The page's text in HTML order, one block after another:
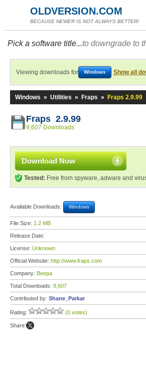
OLDVERSION.COM
BECAUSE NEWER IS NOT ALWAYS BETTER!
Pick a software title...to downgrade to
Viewing downloads for Windows Show all
Windows » Utilities » Fraps » Fraps 2.9.99
Fraps 2.9.99
9,607 Downloads
Download Now
Tested: Free from spyware, adware and
Available Downloads: Windows
File Size: 1.2 MB
Release Date:
License: Unknown
Official Website: http://www.fraps.com
Company: Beepa
Total Downloads: 9,607
Contributed by: Shane_Parkar
Rating: (0 votes)
Share: